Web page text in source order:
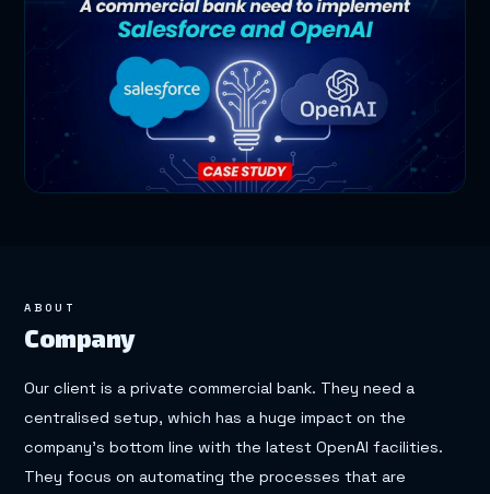
ABOUT
Company
Our client is a private commercial bank. They need a
centralised setup, which has a huge impact on the
company’s bottom line with the latest OpenAI facilities.
They focus on automating the processes that are